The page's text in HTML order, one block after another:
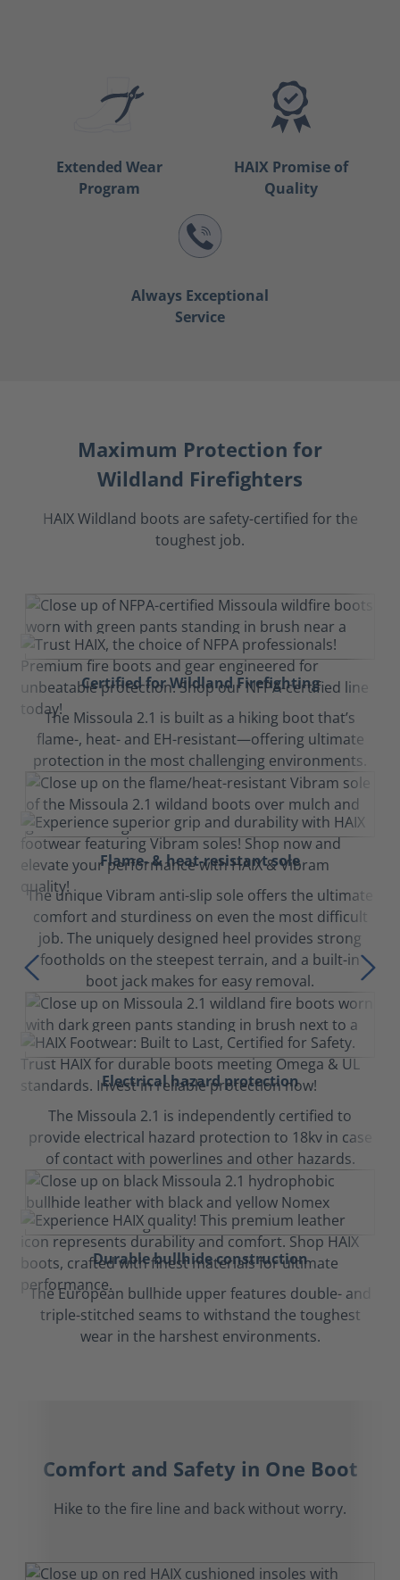
Extended Wear
Program
HAIX Promise of
Quality
Always Exceptional
Service
Maximum Protection for
Wildland Firefighters
HAIX Wildland boots are safety-certified for the
toughest job.
Certified for Wildland Firefighting
The Missoula 2.1 is built as a hiking boot that’s
flame-, heat- and EH-resistant—offering ultimate
protection in the most challenging environments.
Flame- & heat-resistant sole
The unique Vibram anti-slip sole offers the ultimate
comfort and sturdiness on even the most difficult
job. The uniquely designed heel provides strong
footholds on the steepest terrain, and a built-in
boot jack makes for easy removal.
Electrical hazard protection
The Missoula 2.1 is independently certified to
provide electrical hazard protection to 18kv in case
of contact with powerlines and other hazards.
Durable bullhide construction
The European bullhide upper features double- and
triple-stitched seams to withstand the toughest
wear in the harshest environments.
Comfort and Safety in One Boot
Hike to the fire line and back without worry.